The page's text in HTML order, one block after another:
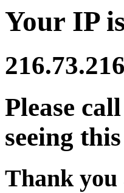
Your IP
Please
seeing
Thank you